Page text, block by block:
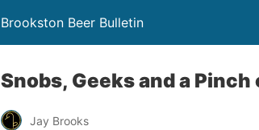
Brookston Beer Bulletin
Snobs, Geeks and a
Jay Brooks